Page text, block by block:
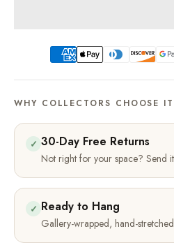
WHY COLLECTORS CHOOSE IT
✓ 30-Day Free Returns
Not right for your space? Send
✓ Ready to Hang
Gallery-wrapped, hand-